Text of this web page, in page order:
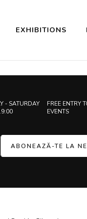
EXHIBITIONS
- SATURDAY
FREE ENTRY
EVENTS
ABONEAZĂ-TE LA